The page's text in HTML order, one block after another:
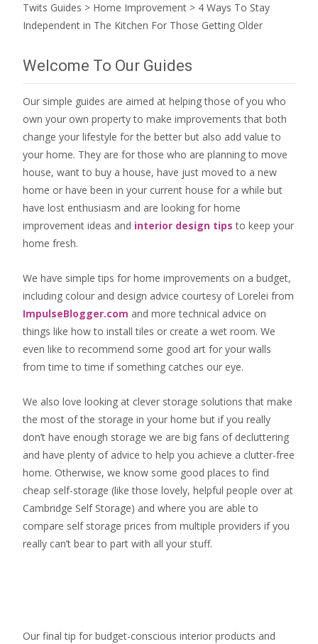
Twits Guides > Home Improvement > 4 Ways To Stay
Independent in The Kitchen For Those Getting Older
Welcome To Our Guides
Our simple guides are aimed at helping those of you who
own your own property to make improvements that both
change your lifestyle for the better but also add value to
your home. They are for those who are planning to move
house, want to buy a house, have just moved to a new
home or have been in your current house for a while but
have lost enthusiasm and are looking for home
improvement ideas and interior design tips to keep your
home fresh.
We have simple tips for home improvements on a budget,
including colour and design advice courtesy of Lorelei from
ImpulseBlogger.com and more technical advice on
things like how to install tiles or create a wet room. We
even like to recommend some good art for your walls
from time to time if something catches our eye.
We also love looking at clever storage solutions that make
the most of the storage in your home but if you really
don’t have enough storage we are big fans of decluttering
and have plenty of advice to help you achieve a clutter-free
home. Otherwise, we know some good places to find
cheap self-storage (like those lovely, helpful people over at
Cambridge Self Storage) and where you are able to
compare self storage prices from multiple providers if you
really can’t bear to part with all your stuff.
Our final tip for budget-conscious interior products and